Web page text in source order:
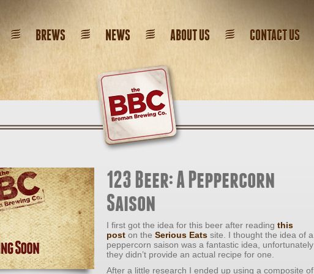
BREWS NEWS ABOUT US CONTACT US
123 Beer: A Peppercorn
Saison
I first got the idea for this beer after reading this
post on the Serious Eats site. I thought the idea of a
peppercorn saison was a fantastic idea, unfortunately
they didn’t provide an actual recipe for one.
After a little research I ended up using a composite of